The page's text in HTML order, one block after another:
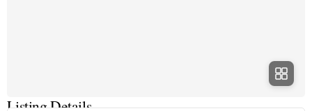
Listing Details